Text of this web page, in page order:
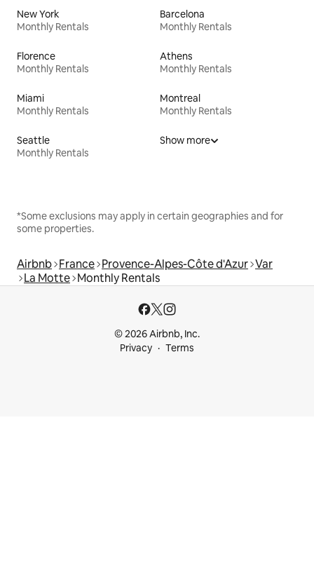
New York
Monthly Rentals
Barcelona
Monthly Rentals
Florence
Monthly Rentals
Athens
Monthly Rentals
Miami
Monthly Rentals
Montreal
Monthly Rentals
Seattle
Monthly Rentals
Show more
*Some exclusions may apply in certain geographies and for
some properties.
Airbnb France Provence-Alpes-Côte d'Azur Var
La Motte Monthly Rentals
© 2026 Airbnb, Inc.
Privacy
Terms